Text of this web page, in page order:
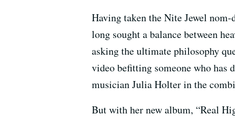
Having taken the Nite Jewel
long sought a balance between
asking the ultimate philosophy
video befitting someone who has
musician Julia Holter in the
But with her new album, “Real